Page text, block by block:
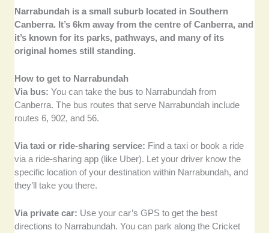
Narrabundah is a small suburb located in Southern
Canberra. It’s 6km away from the centre of Canberra, and
it’s known for its parks, pathways, and many of its
original homes still standing.
How to get to Narrabundah
Via bus:You can take the bus to Narrabundah from
Canberra. The bus routes that serve Narrabundah include
routes 6, 902, and 56.
Via taxi or ride-sharing service: Find a taxi or book a ride
via a ride-sharing app (like Uber). Let your driver know the
specific location of your destination within Narrabundah, and
they’ll take you there.
Via private car: Use your car’s GPS to get the best
directions to Narrabundah. You can park along the Cricket